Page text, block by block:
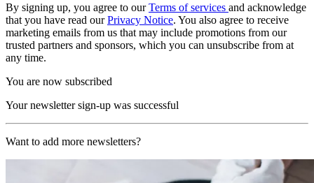
By signing up, you agree to ourTerms of services and acknowledge
that you have read ourPrivacy Notice. You also agree to receive
marketing emails from us that may include promotions from our
trusted partners and sponsors, which you can unsubscribe from at
any time.
You are now subscribed
Your newsletter sign-up was successful
Want to add more newsletters?